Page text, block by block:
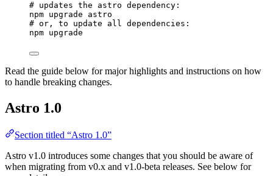
# updates the astro dependency:
npm upgrade
astro
# or, to update all dependencies:
npm upgrade
Read the guide below for major highlights and instructions on how
to handle breaking changes.
Astro 1.0
Section titled “Astro 1.0”
Astro v1.0 introduces some changes that you should be aware of
when migrating from v0.x and v1.0-beta releases. See below for